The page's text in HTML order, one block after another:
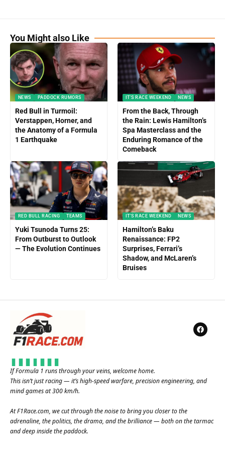
You Might also Like
NEWS PADDOCK RUMORS
Red Bull in Turmoil:
Verstappen, Horner, and
the Anatomy of a Formula
1 Earthquake
IT'S RACE WEEKEND NEWS
From the Back, Through
the Rain: Lewis Hamilton’s
Spa Masterclass and the
Enduring Romance of the
Comeback
RED BULL RACING TEAMS
Yuki Tsunoda Turns 25:
From Outburst to Outlook
— The Evolution Continues
IT'S RACE WEEKEND NEWS
Hamilton’s Baku
Renaissance: FP2
Surprises, Ferrari’s
Shadow, and McLaren’s
Bruises
If Formula 1 runs through your veins, welcome home.
This isn’t just racing — it’s high-speed warfare, precision engineering, and
mind games at 300 km/h.
AtF1Race.com, we cut through the noise to bring you closer to the
adrenaline, the politics, the drama, and the brilliance — both on the tarmac
and deep inside the paddock.